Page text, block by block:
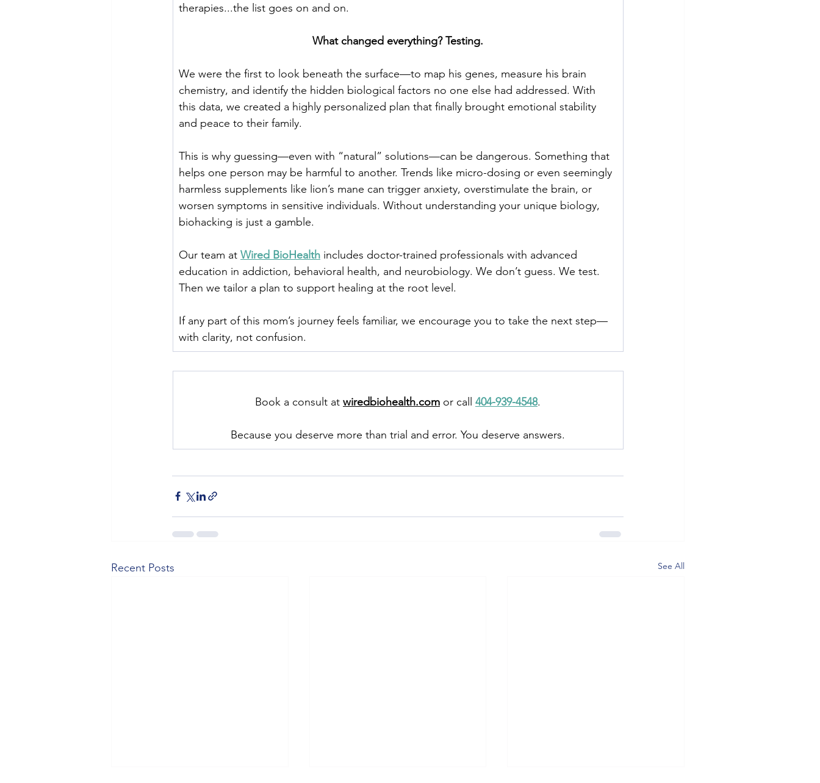
therapies...the list goes on and on.
What changed everything? Testing.
We were the first to look beneath the surface—to map his genes, measure his brain
chemistry, and identify the hidden biological factors no one else had addressed. With
this data, we created a highly personalized plan that finally brought emotional stability
and peace to their family.
This is why guessing—even with “natural” solutions—can be dangerous. Something that
helps one person may be harmful to another. Trends like micro-dosing or even seemingly
harmless supplements like lion’s mane can trigger anxiety, overstimulate the brain, or
worsen symptoms in sensitive individuals. Without understanding your unique biology,
biohacking is just a gamble.
Our team at Wired BioHealth includes doctor-trained professionals with advanced
education in addiction, behavioral health, and neurobiology. We don’t guess. We test.
Then we tailor a plan to support healing at the root level.
If any part of this mom’s journey feels familiar, we encourage you to take the next step—
with clarity, not confusion.
﻿Book a consult at wiredbiohealth.com or call 404-939-4548.
Because you deserve more than trial and error. You deserve answers.
Recent Posts See All